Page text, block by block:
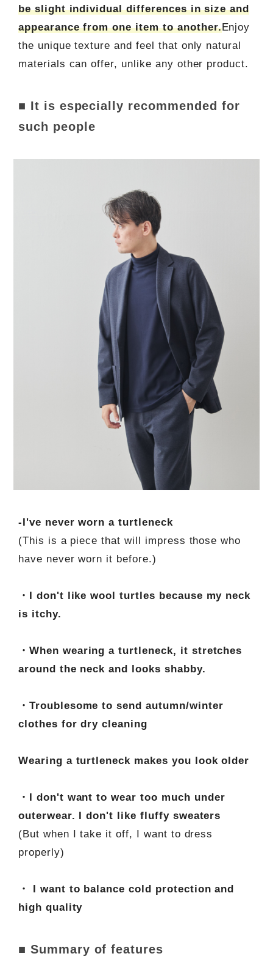
be slight individual differences in size and
appearance from one item to another.Enjoy
the unique texture and feel that only natural
materials can offer, unlike any other product.
■ It is especially recommended for
such people
-I've never worn a turtleneck
(This is a piece that will impress those who
have never worn it before.)
・I don't like wool turtles because my neck
is itchy.
・When wearing a turtleneck, it stretches
around the neck and looks shabby.
・Troublesome to send autumn/winter
clothes for dry cleaning
Wearing a turtleneck makes you look older
・I don't want to wear too much under
outerwear. I don't like fluffy sweaters
(But when I take it off, I want to dress
properly)
・ I want to balance cold protection and
high quality
■ Summary of features